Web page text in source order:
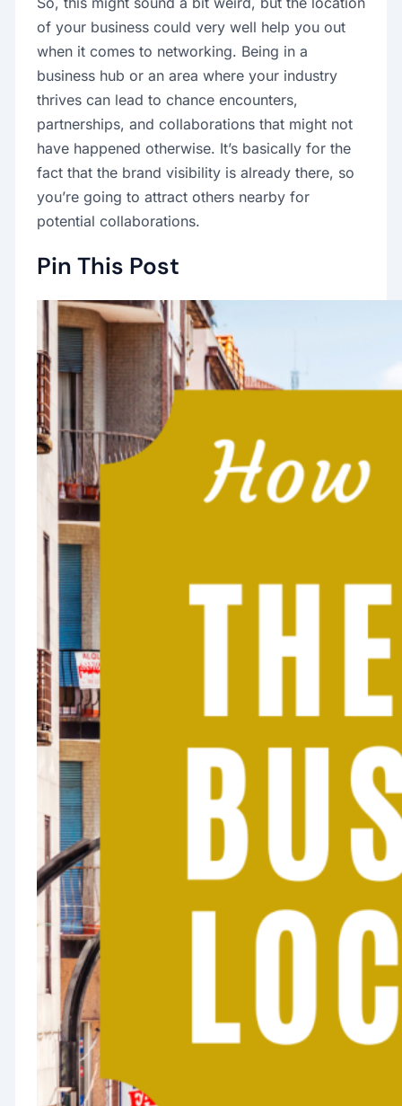
of your business could very well help you out
when it comes to networking. Being in a
business hub or an area where your industry
thrives can lead to chance encounters,
partnerships, and collaborations that might not
have happened otherwise. It’s basically for the
fact that the brand visibility is already there, so
you’re going to attract others nearby for
potential collaborations.
Pin This Post